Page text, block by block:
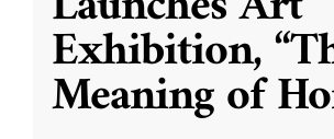
Exhibition,
Meaning of